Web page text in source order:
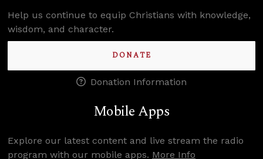
Help us continue to equip Christians with knowledge,
wisdom, and character.
DONATE
Donation Information
Mobile Apps
Explore our latest content and live stream the radio
program with our mobile apps. More Info